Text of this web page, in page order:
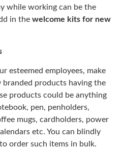
while working can be the
in the welcome kits for new
esteemed employees, make
products having the
products could be anything
pen, penholders,
mugs, cardholders, power
etc. You can blindly
to order such items in bulk.